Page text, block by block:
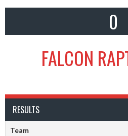
0
FALCON
RESULTS
Team